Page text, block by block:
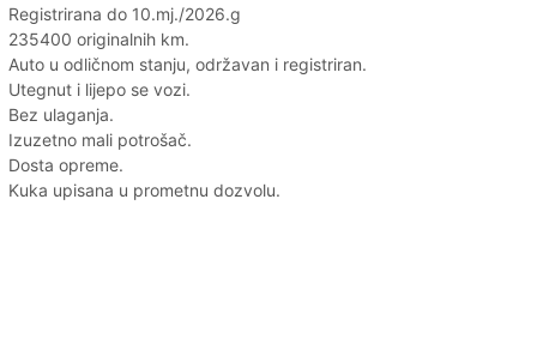
Registrirana do 10.mj./2026.g
235400 originalnih km.
Auto u odličnom stanju, održavan i registriran.
Utegnut i lijepo se vozi.
Bez ulaganja.
Izuzetno mali potrošač.
Dosta opreme.
Kuka upisana u prometnu dozvolu.